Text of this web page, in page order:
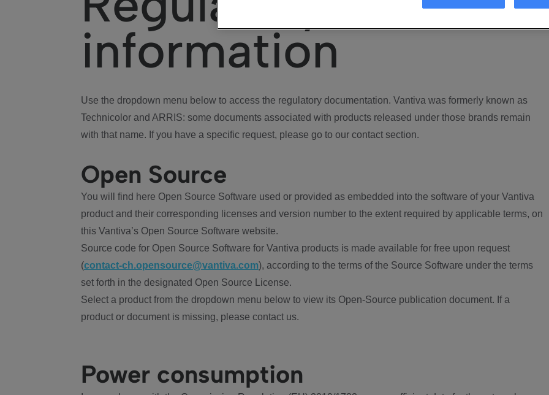
information
Use the dropdown menu below to access the regulatory documentation. Vantiva was formerly known as
Technicolor and ARRIS: some documents associated with products released under those brands remain
with that name. If you have a specific request, please go to our contact section.
Open Source
You will find here Open Source Software used or provided as embedded into the software of your Vantiva
product and their corresponding licenses and version number to the extent required by applicable terms, on
this Vantiva’s Open Source Software website.
Source code for Open Source Software for Vantiva products is made available for free upon request
(contact-ch.opensource@vantiva.com), according to the terms of the Source Software under the terms
set forth in the designated Open Source License.
Select a product from the dropdown menu below to view its Open-Source publication document. If a
product or document is missing, please contact us.
Power consumption